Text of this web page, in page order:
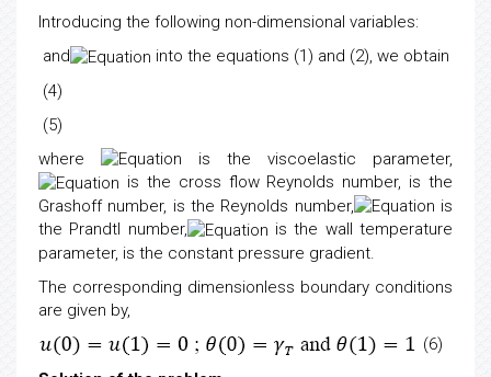
Introducing the following non-dimensional variables:
and
into the equations (1) and (2), we obtain
(4)
(5)
where
is the viscoelastic parameter,
is the cross flow Reynolds number, is the
Grashoff number, is the Reynolds number,
is
the Prandtl number,
is the wall temperature
parameter, is the constant pressure gradient.
The corresponding dimensionless boundary conditions
are given by,
(6)